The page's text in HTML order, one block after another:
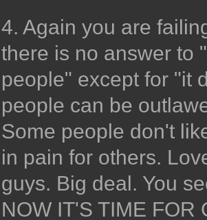
4. Again you are
there is no answer to
people" except for "it
people can be
Some people don't
in pain for others.
guys. Big deal. You
NOW IT'S TIME FOR